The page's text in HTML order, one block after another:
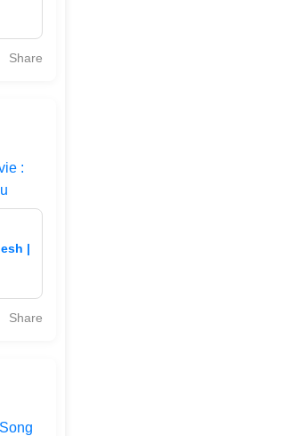
Share
:
|
Share